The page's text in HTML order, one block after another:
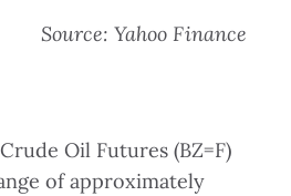
Source: Yahoo Finance
Oil Futures (BZ=F)
of approximately